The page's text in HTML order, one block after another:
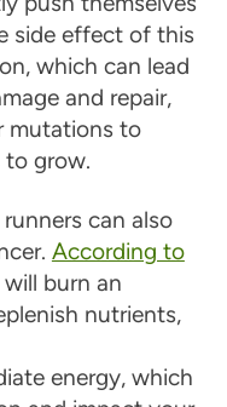
side effect of this
which can lead
and repair,
mutations to
to grow.
can also
According to
burn an
nutrients,
energy, which